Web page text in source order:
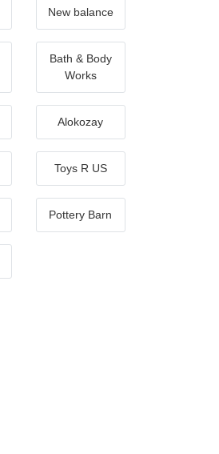
New balance
Bath & Body
Works
Alokozay
Toys R US
Pottery Barn